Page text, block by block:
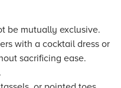
be mutually exclusive.
with a cocktail dress or
sacrificing ease.